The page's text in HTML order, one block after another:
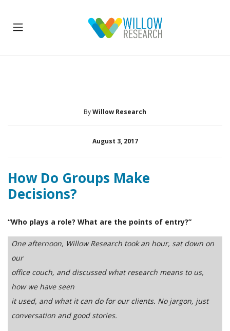
ByWillow Research
August 3, 2017
How Do Groups Make
Decisions?
“Who plays a role? What are the points of entry?”
One afternoon, Willow Research took an hour, sat down on
our
office couch, and discussed what research means to us,
how we have seen
it used, and what it can do for our clients. No jargon, just
conversation and good stories.